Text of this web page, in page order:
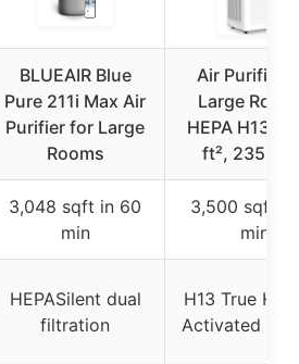
BLUEAIR Blue
Pure 211i Max Air
Purifier for Large
Rooms
Air Purifier
Large
HEPA H13,
ft², 235
3,048 sqft in 60
min
3,500 sqft in
min
HEPASilent dual
filtration
H13 True
Activated